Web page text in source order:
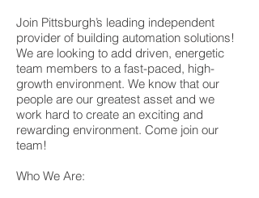
Join Pittsburgh’s leading independent
provider of building automation solutions!
We are looking to add driven, energetic
team members to a fast-paced, high-
growth environment. We know that our
people are our greatest asset and we
work hard to create an exciting and
rewarding environment. Come join our
team!
Who We Are: